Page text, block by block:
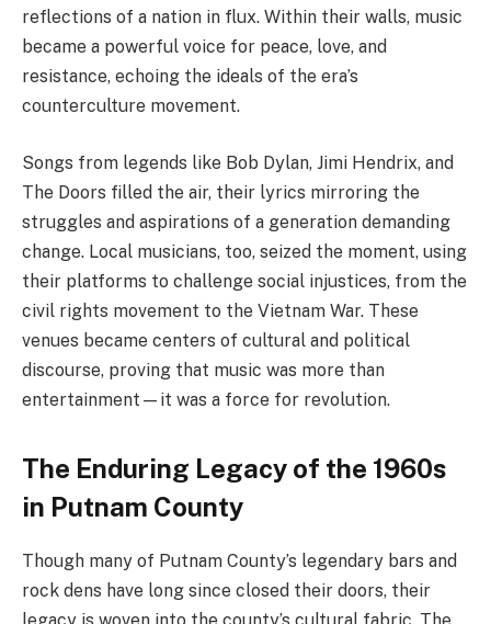
reflections of a nation in flux. Within their walls, music
became a powerful voice for peace, love, and
resistance, echoing the ideals of the era’s
counterculture movement.
Songs from legends like Bob Dylan, Jimi Hendrix, and
The Doors filled the air, their lyrics mirroring the
struggles and aspirations of a generation demanding
change. Local musicians, too, seized the moment, using
their platforms to challenge social injustices, from the
civil rights movement to the Vietnam War. These
venues became centers of cultural and political
discourse, proving that music was more than
entertainment—it was a force for revolution.
The Enduring Legacy of the 1960s
in Putnam County
Though many of Putnam County’s legendary bars and
rock dens have long since closed their doors, their